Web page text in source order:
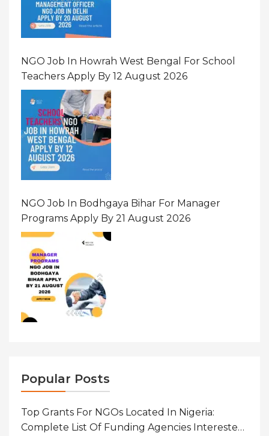
NGO Job In Howrah West Bengal For School
Teachers Apply By 12 August 2026
NGO Job In Bodhgaya Bihar For Manager
Programs Apply By 21 August 2026
Popular Posts
Top Grants For NGOs Located In Nigeria:
Complete List Of Funding Agencies Interested